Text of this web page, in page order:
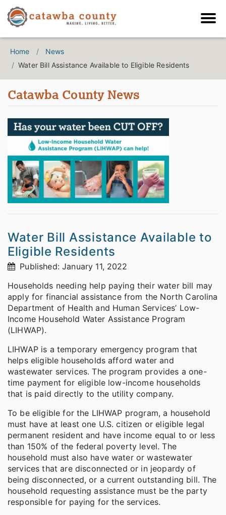
Home
News
Water Bill Assistance Available to Eligible Residents
Catawba County News
Water Bill Assistance Available to
Eligible Residents
Published: January 11, 2022
Households needing help paying their water bill may
apply for financial assistance from the North Carolina
Department of Health and Human Services’ Low-
Income Household Water Assistance Program
(LIHWAP).
LIHWAP is a temporary emergency program that
helps eligible households afford water and
wastewater services. The program provides a one-
time payment for eligible low-income households
that is paid directly to the utility company.
To be eligible for the LIHWAP program, a household
must have at least one U.S. citizen or eligible legal
permanent resident and have income equal to or less
than 150% of the federal poverty level. The
household must also have water or wastewater
services that are disconnected or in jeopardy of
being disconnected, or a current outstanding bill. The
household requesting assistance must be the party
responsible for paying for the services.